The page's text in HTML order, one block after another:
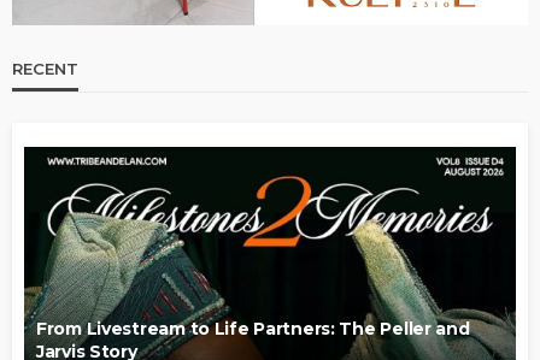
RECENT
From Livestream to Life Partners: The Peller and
Jarvis Story